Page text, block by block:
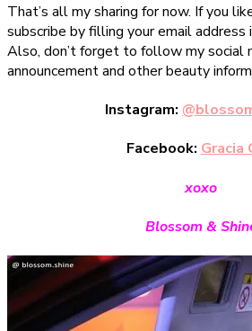
That’s all my sharing for now. If you
subscribe by filling your email
Also, don’t forget to follow my social
announcement and other beauty
Instagram:
Facebook: Gracia
xoxo
Blossom &